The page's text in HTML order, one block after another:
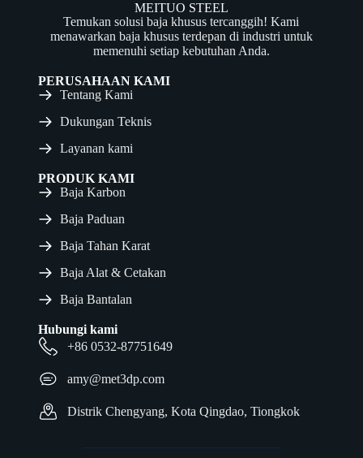
MEITUO STEEL
Temukan solusi baja khusus tercanggih! Kami
menawarkan baja khusus terdepan di industri untuk
memenuhi setiap kebutuhan Anda.
PERUSAHAAN KAMI
Tentang Kami
Dukungan Teknis
Layanan kami
PRODUK KAMI
Baja Karbon
Baja Paduan
Baja Tahan Karat
Baja Alat & Cetakan
Baja Bantalan
Hubungi kami
+86 0532-87751649
amy@met3dp.com
Distrik Chengyang, Kota Qingdao, Tiongkok